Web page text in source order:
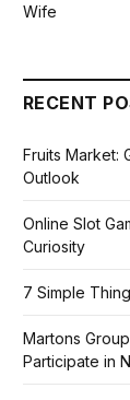
Wife
RECENT
Fruits Market:
Outlook
Online Slot
Curiosity
7 Simple
Martons
Participate in